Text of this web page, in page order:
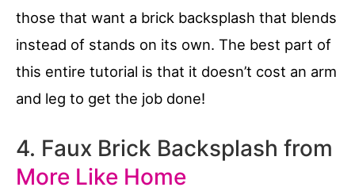
those that want a brick backsplash that blends
instead of stands on its own. The best part of
this entire tutorial is that it doesn’t cost an arm
and leg to get the job done!
4. Faux Brick Backsplash from
More Like Home